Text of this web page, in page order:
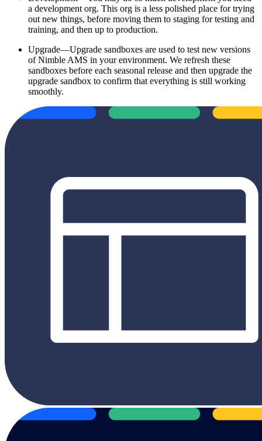
a development org. This org is a less polished place for trying
out new things, before moving them to staging for testing and
training, and then up to production.
Upgrade—Upgrade sandboxes are used to test new versions
of Nimble AMS in your environment. We refresh these
sandboxes before each seasonal release and then upgrade the
upgrade sandbox to confirm that everything is still working
smoothly.